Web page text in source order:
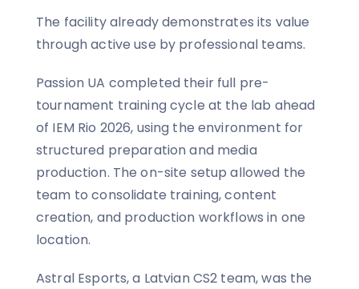
The facility already demonstrates its value
through active use by professional teams.
Passion UA completed their full pre-
tournament training cycle at the lab ahead
of IEM Rio 2026, using the environment for
structured preparation and media
production. The on-site setup allowed the
team to consolidate training, content
creation, and production workflows in one
location.
Astral Esports, a Latvian CS2 team, was the